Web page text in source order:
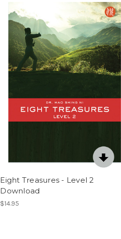
Eight Treasures - Level 2
Download
$14.95